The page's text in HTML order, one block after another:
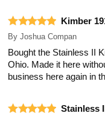
Kimber
By Joshua Compan
Bought the Stainless II
Ohio. Made it here
business here again in
Stainless II